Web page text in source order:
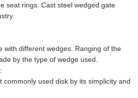
seat rings. Cast steel wedged gate
with different wedges. Ranging of the
by the type of wedge used.
commonly used disk by its simplicity and